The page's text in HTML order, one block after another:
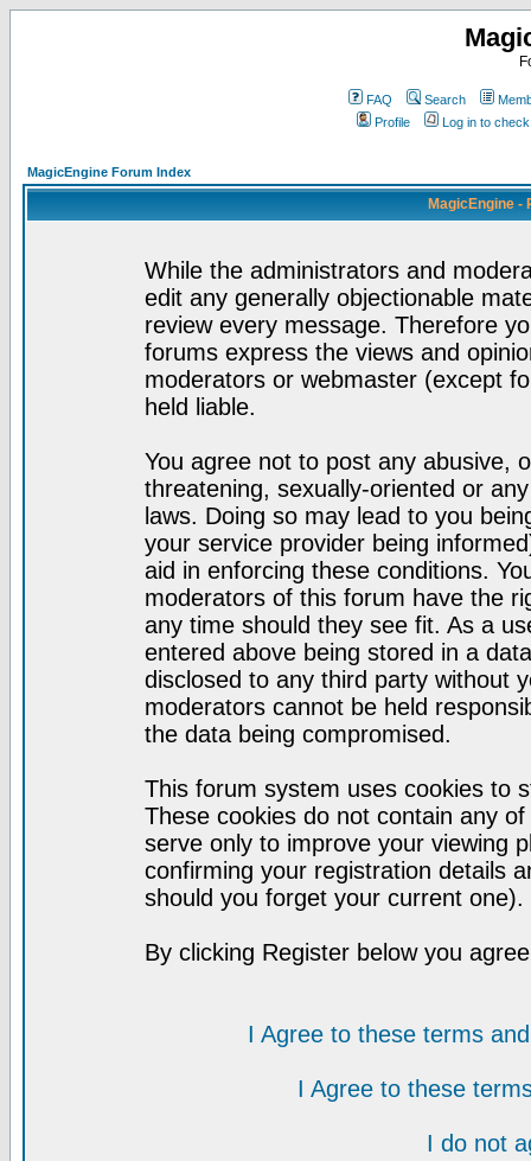
FAQ Search
Profile
Log in to
MagicEngine Forum Index
MagicEngine -
While the administrators and
edit any generally objectionable
review every message. Therefore
forums express the views and
moderators or webmaster (except
held liable.
You agree not to post any abusive,
threatening, sexually-oriented or
laws. Doing so may lead to you
your service provider being
aid in enforcing these conditions.
moderators of this forum have the
any time should they see fit. As a
entered above being stored in a
disclosed to any third party without
moderators cannot be held
the data being compromised.
This forum system uses cookies to
These cookies do not contain any
serve only to improve your viewing
confirming your registration details
should you forget your current one).
By clicking Register below you
I Agree to these terms
I Agree to these
I do not